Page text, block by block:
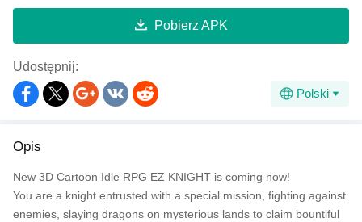
Pobierz APK
Udostępnij:
Polski
Opis
New 3D Cartoon Idle RPG EZ KNIGHT is coming now!
You are a knight entrusted with a special mission, fighting against
enemies, slaying dragons on mysterious lands to claim bountiful